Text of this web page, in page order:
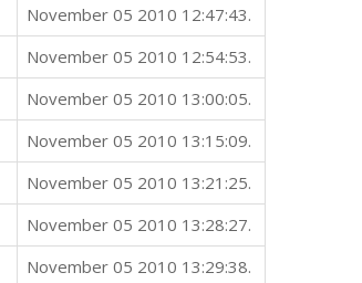
November 05 2010 12:47:43.
November 05 2010 12:54:53.
November 05 2010 13:00:05.
November 05 2010 13:15:09.
November 05 2010 13:21:25.
November 05 2010 13:28:27.
November 05 2010 13:29:38.